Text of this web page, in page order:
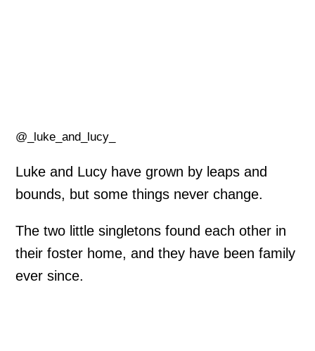
@_luke_and_lucy_
Luke and Lucy have grown by leaps and
bounds, but some things never change.
The two little singletons found each other in
their foster home, and they have been family
ever since.